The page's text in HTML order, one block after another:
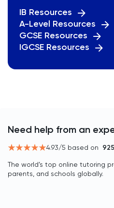
IB Resources
A-Level Resources
GCSE Resources
IGCSE Resources
Need help from an
4.93/5 based on 925
The world’s top online tutoring
parents, and schools globally.